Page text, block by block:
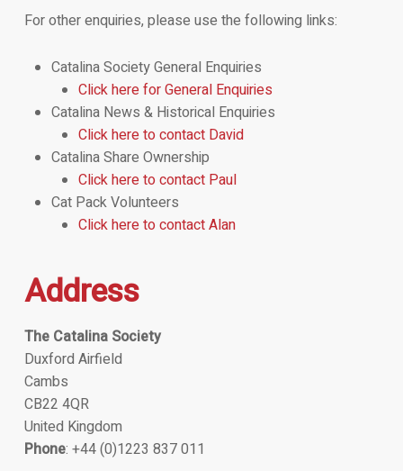
For other enquiries, please use the following links:
Catalina Society General Enquiries
Click here for General Enquiries
Catalina News & Historical Enquiries
Click here to contact David
Catalina Share Ownership
Click here to contact Paul
Cat Pack Volunteers
Click here to contact Alan
Address
The Catalina Society
Duxford Airfield
Cambs
CB22 4QR
United Kingdom
Phone: +44 (0)1223 837 011